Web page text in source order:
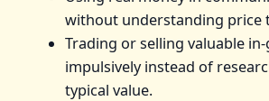
without understanding price
Trading or selling valuable
impulsively instead of
typical value.